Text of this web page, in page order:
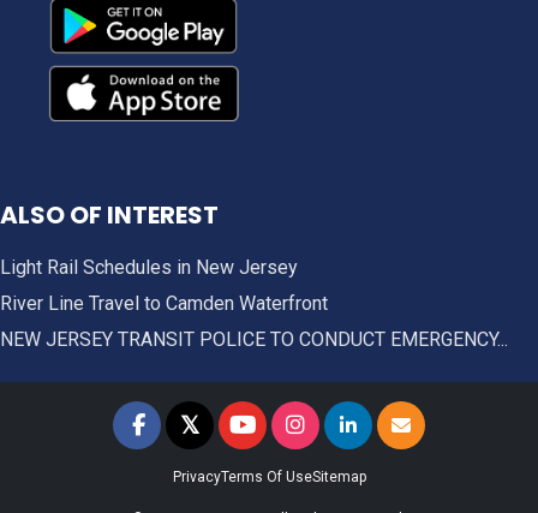
ALSO OF INTEREST
Light Rail Schedules in New Jersey
River Line Travel to Camden Waterfront
NEW JERSEY TRANSIT POLICE TO CONDUCT EMERGENCY...
𝕏
PrivacyTerms Of UseSitemap